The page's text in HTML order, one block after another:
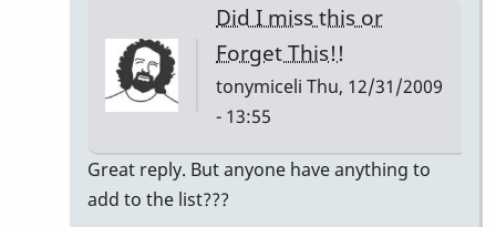
Did I miss this or
Forget This!!
tonymiceli Thu, 12/31/2009
- 13:55
In
reply
Great reply. But anyone have anything to
add to the list???